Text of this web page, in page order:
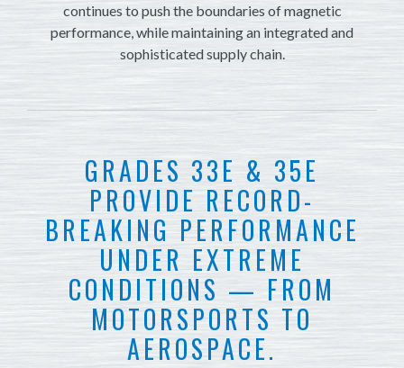
continues to push the boundaries of magnetic
performance, while maintaining an integrated and
sophisticated supply chain.
GRADES 33E & 35E
PROVIDE RECORD-
BREAKING PERFORMANCE
UNDER EXTREME
CONDITIONS — FROM
MOTORSPORTS TO
AEROSPACE.